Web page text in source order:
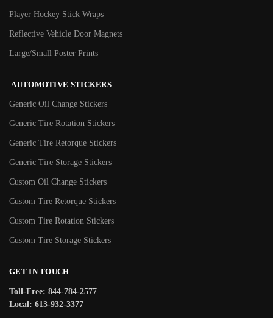
Player Hockey Stick Wraps
Reflective Vehicle Door Magnets
Large/Small Poster Prints
AUTOMOTIVE STICKERS
Generic Oil Change Stickers
Generic Tire Rotation Stickers
Generic Tire Retorque Stickers
Generic Tire Storage Stickers
Custom Oil Change Stickers
Custom Tire Retorque Stickers
Custom Tire Rotation Stickers
Custom Tire Storage Stickers
GET IN TOUCH
Toll-Free: 844-784-2577
Local: 613-932-3377